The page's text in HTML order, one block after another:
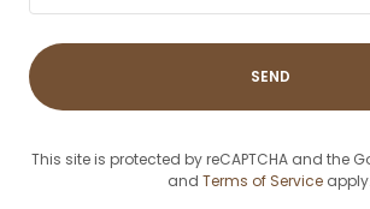
SEND
This site is protected by reCAPTCHA and the
and Terms of Service apply.